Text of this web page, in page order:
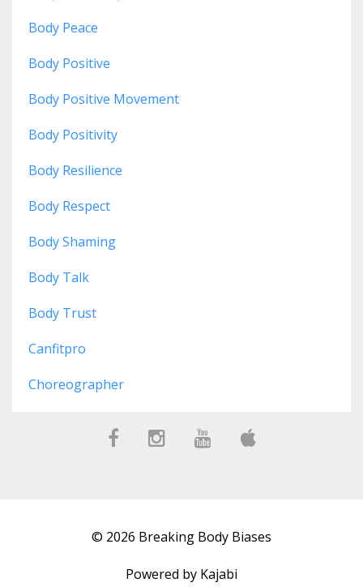
Body Peace
Body Positive
Body Positive Movement
Body Positivity
Body Resilience
Body Respect
Body Shaming
Body Talk
Body Trust
Canfitpro
Choreographer
© 2026 Breaking Body Biases
Powered by Kajabi